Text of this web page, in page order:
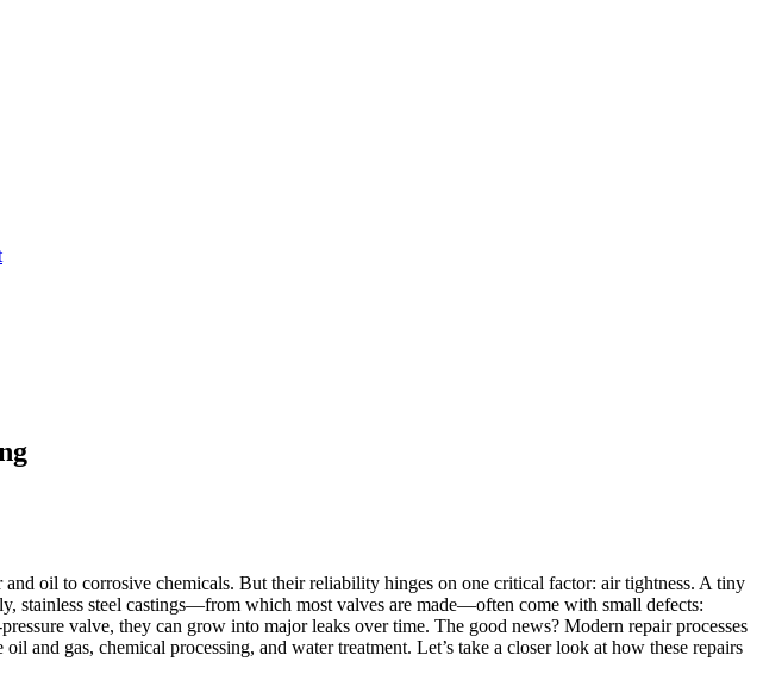
oil to corrosive chemicals. But their reliability hinges on one critical factor: air tightness. A tiny
stainless steel castings—from which most valves are made—often come with small defects:
valve, they can grow into major leaks over time. The good news? Modern repair processes
and gas, chemical processing, and water treatment. Let’s take a closer look at how these repairs